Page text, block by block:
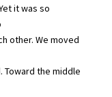
it was so
other. We moved
Toward the middle